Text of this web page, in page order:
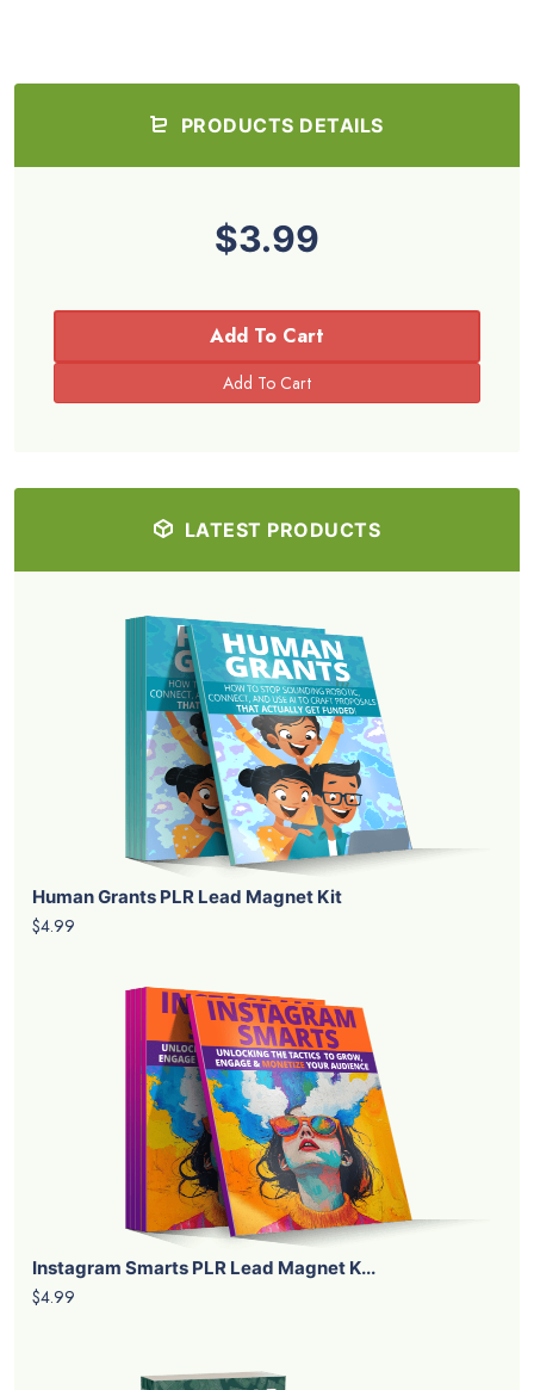
PRODUCTS DETAILS
$3.99
Add To Cart
LATEST PRODUCTS
Human Grants PLR Lead Magnet Kit
$4.99
Instagram Smarts PLR Lead Magnet K...
$4.99